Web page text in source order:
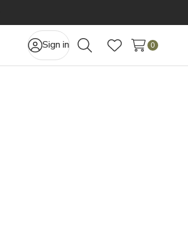
Sign in
SearchWish Lists
0